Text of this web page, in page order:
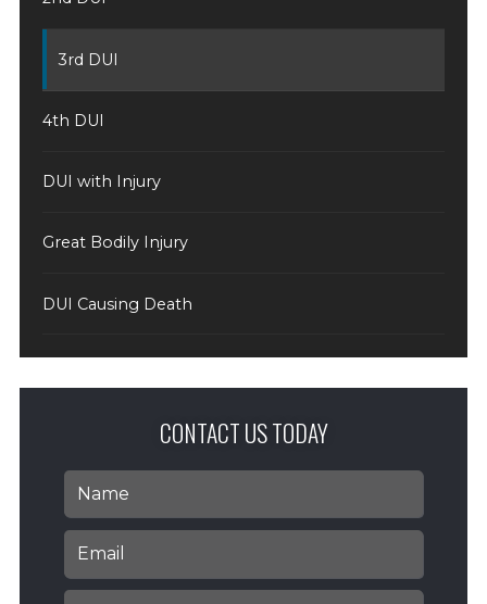
3rd DUI
4th DUI
DUI with Injury
Great Bodily Injury
DUI Causing Death
CONTACT US TODAY